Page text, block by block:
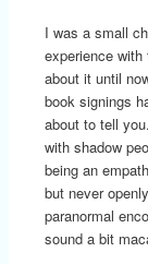
I was a small
experience with
about it until
book signings
about to tell
with shadow
being an
but never
paranormal
sound a bit